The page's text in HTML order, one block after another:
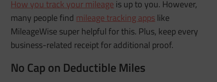
How you track your mileage is up to you. However,
many people find mileage tracking appslike
MileageWise super helpful for this. Plus, keep every
business-related receipt for additional proof.
No Cap on Deductible Miles